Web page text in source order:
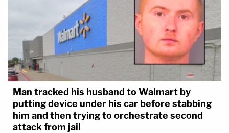
Man tracked his husband to Walmart by
putting device under his car before stabbing
him and then trying to orchestrate second
attack from jail